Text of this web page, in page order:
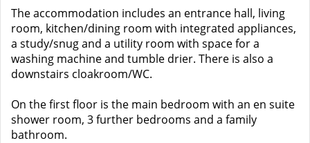
The accommodation includes an entrance hall, living
room, kitchen/dining room with integrated appliances,
a study/snug and a utility room with space for a
washing machine and tumble drier. There is also a
downstairs cloakroom/WC.
On the first floor is the main bedroom with an en suite
shower room, 3 further bedrooms and a family
bathroom.